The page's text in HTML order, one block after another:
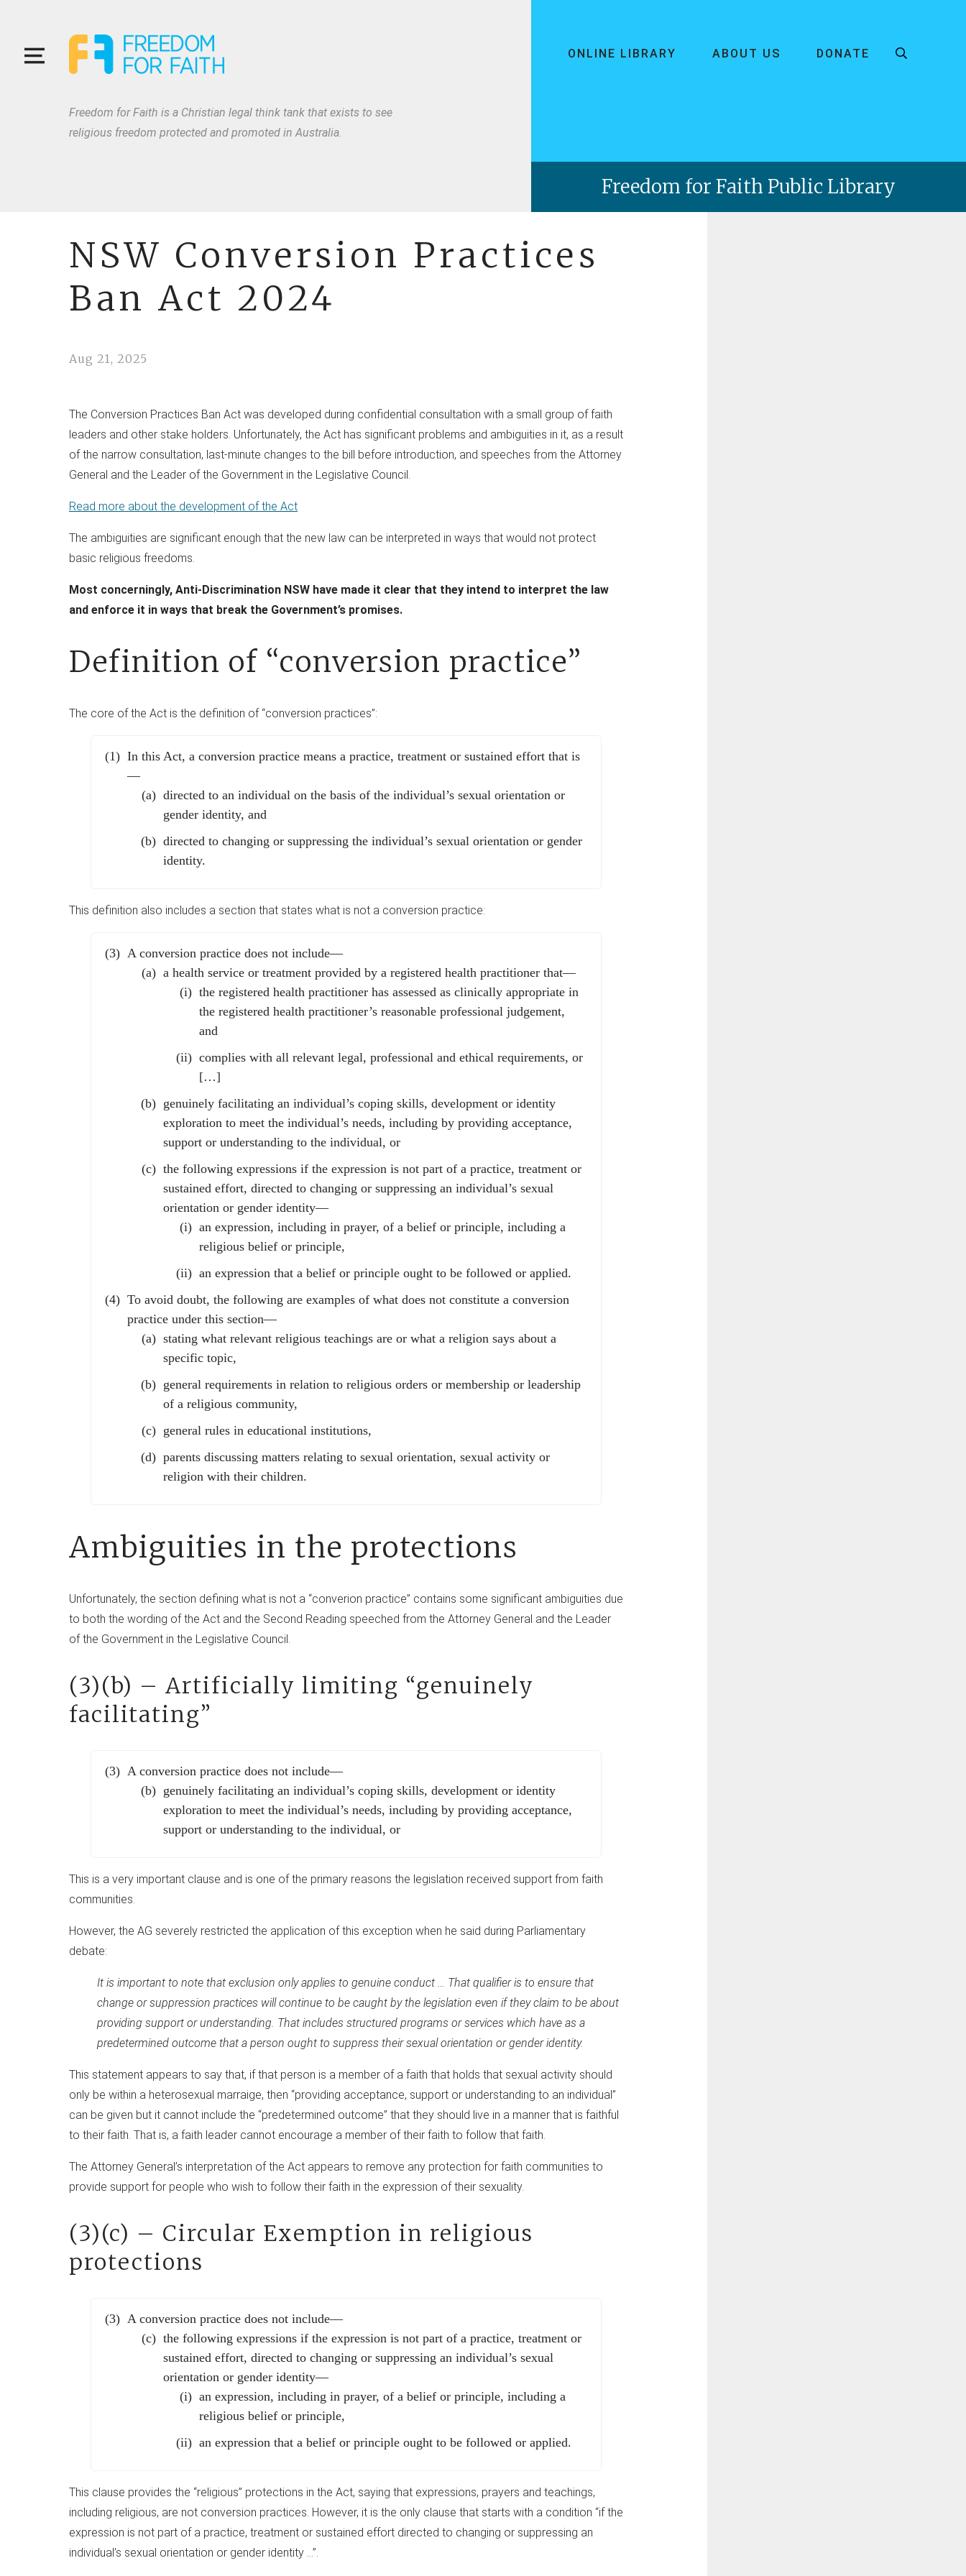
ONLINE LIBRARY ABOUT US DONATE
Freedom for Faith is a Christian legal think tank that exists to see
religious freedom protected and promoted in Australia.
NSW Conversion Practices
Ban Act 2024
Aug 21, 2025
The Conversion Practices Ban Act was developed during confidential consultation with a small group of faith
leaders and other stake holders. Unfortunately, the Act has significant problems and ambiguities in it, as a result
of the narrow consultation, last-minute changes to the bill before introduction, and speeches from the Attorney
General and the Leader of the Government in the Legislative Council.
Read more about the development of the Act
The ambiguities are significant enough that the new law can be interpreted in ways that would not protect
basic religious freedoms.
Most concerningly, Anti-Discrimination NSW have made it clear that they intend to interpret the law
and enforce it in ways that break the Government’s promises.
Definition of “conversion practice”
The core of the Act is the definition of “conversion practices”:
In this Act, a conversion practice means a practice, treatment or sustained effort that is
—
directed to an individual on the basis of the individual’s sexual orientation or
gender identity, and
directed to changing or suppressing the individual’s sexual orientation or gender
identity.
This definition also includes a section that states what is not a conversion practice:
A conversion practice does not include—
a health service or treatment provided by a registered health practitioner that—
the registered health practitioner has assessed as clinically appropriate in
the registered health practitioner’s reasonable professional judgement,
and
complies with all relevant legal, professional and ethical requirements, or
[…]
genuinely facilitating an individual’s coping skills, development or identity
exploration to meet the individual’s needs, including by providing acceptance,
support or understanding to the individual, or
the following expressions if the expression is not part of a practice, treatment or
sustained effort, directed to changing or suppressing an individual’s sexual
orientation or gender identity—
an expression, including in prayer, of a belief or principle, including a
religious belief or principle,
an expression that a belief or principle ought to be followed or applied.
To avoid doubt, the following are examples of what does not constitute a conversion
practice under this section—
stating what relevant religious teachings are or what a religion says about a
specific topic,
general requirements in relation to religious orders or membership or leadership
of a religious community,
general rules in educational institutions,
parents discussing matters relating to sexual orientation, sexual activity or
religion with their children.
Ambiguities in the protections
Unfortunately, the section defining what is not a “converion practice” contains some significant ambiguities due
to both the wording of the Act and the Second Reading speeched from the Attorney General and the Leader
of the Government in the Legislative Council.
(3)(b) – Artificially limiting “genuinely
facilitating”
A conversion practice does not include—
genuinely facilitating an individual’s coping skills, development or identity
exploration to meet the individual’s needs, including by providing acceptance,
support or understanding to the individual, or
This is a very important clause and is one of the primary reasons the legislation received support from faith
communities.
However, the AG severely restricted the application of this exception when he said during Parliamentary
debate:
It is important to note that exclusion only applies to genuine conduct … That qualifier is to ensure that
change or suppression practices will continue to be caught by the legislation even if they claim to be about
providing support or understanding. That includes structured programs or services which have as a
predetermined outcome that a person ought to suppress their sexual orientation or gender identity.
This statement appears to say that, if that person is a member of a faith that holds that sexual activity should
only be within a heterosexual marraige, then “providing acceptance, support or understanding to an individual”
can be given but it cannot include the “predetermined outcome” that they should live in a manner that is faithful
to their faith. That is, a faith leader cannot encourage a member of their faith to follow that faith.
The Attorney General’s interpretation of the Act appears to remove any protection for faith communities to
provide support for people who wish to follow their faith in the expression of their sexuality.
(3)(c) – Circular Exemption in religious
protections
A conversion practice does not include—
the following expressions if the expression is not part of a practice, treatment or
sustained effort, directed to changing or suppressing an individual’s sexual
orientation or gender identity—
an expression, including in prayer, of a belief or principle, including a
religious belief or principle,
an expression that a belief or principle ought to be followed or applied.
This clause provides the “religious” protections in the Act, saying that expressions, prayers and teachings,
including religious, are not conversion practices. However, it is the only clause that starts with a condition “if the
expression is not part of a practice, treatment or sustained effort directed to changing or suppressing an
individual’s sexual orientation or gender identity …”.